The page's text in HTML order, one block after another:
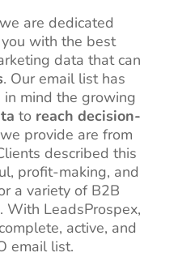
are dedicated
with the best
data that can
. Our email list has
mind the growing
to reach decision-
provide are from
described this
profit-making, and
a variety of B2B
With LeadsProspex,
active, and
email list.